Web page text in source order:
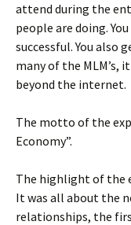
attend during the
people are doing.
successful. You
many of the MLM’s,
beyond the internet.
The motto of the
Economy”.
The highlight of the
It was all about the
relationships, the